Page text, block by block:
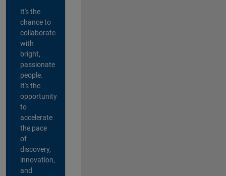
It's the
chance to
collaborate
with
bright,
passionate
people.
It's the
opportunity
to
accelerate
the pace
of
discovery,
innovation,
and